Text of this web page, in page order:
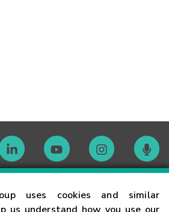
uses cookies and similar